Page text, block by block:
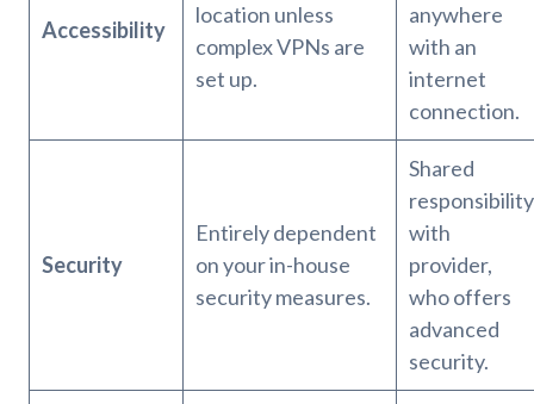
Accessibility
location unless
complex VPNs are
set up.
anywhere
with an
internet
connection.
Security
Entirely dependent
on your in-house
security measures.
Shared
responsibility
with
provider,
who offers
advanced
security.